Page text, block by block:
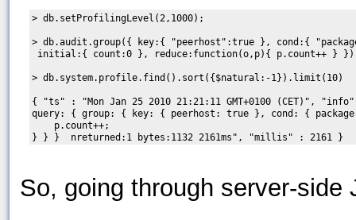
> db.setProfilingLevel(2,1000);
> db.audit.group({ key:{ "peerhost":true }, cond:{
initial:{ count:0 }, reduce:function(o,p){ p.count++ } })
> db.system.profile.find().sort({$natural:-1}).limit(10)
{ "ts" : "Mon Jan 25 2010 21:21:11 GMT+0100 (CET)",
query: { group: { key: { peerhost: true }, cond: {
    p.count++;
So, going through server-